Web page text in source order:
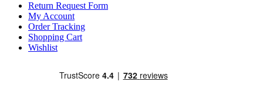
Return Request Form
My Account
Order Tracking
Shopping Cart
Wishlist